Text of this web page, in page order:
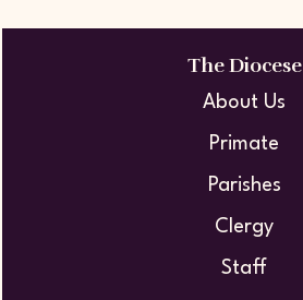
The Diocese
About Us
Primate
Parishes
Clergy
Staff